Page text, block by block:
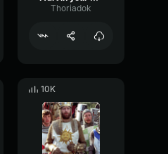
Thoriadok
10K